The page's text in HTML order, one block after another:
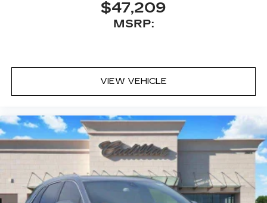
$47,209
MSRP:
VIEW VEHICLE